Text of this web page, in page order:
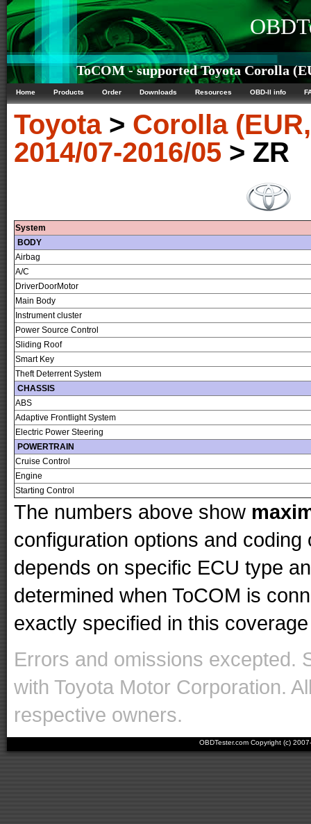
ToCOM - supported Toyota Corolla
Home Products Order Downloads Resources OBD-II info
Toyota> Corolla
2014/07-2016/05 > ZR
System
BODY
Airbag
A/C
DriverDoorMotor
Main Body
Instrument cluster
Power Source Control
Sliding Roof
Smart Key
Theft Deterrent System
CHASSIS
ABS
Adaptive Frontlight System
Electric Power Steering
POWERTRAIN
Cruise Control
Engine
Starting Control
The numbers above show
configuration options and
depends on specific ECU type
determined when ToCOM is
exactly specified in this
Errors and omissions excepted.
with Toyota Motor Corporation.
respective owners.
OBDTester.com Copyright (c)